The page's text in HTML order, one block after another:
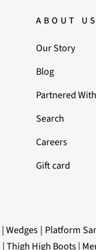
ABOUT US
Our Story
Blog
Partnered With
Search
Careers
Gift card
Wedges | Platform
|Thigh High Boots|